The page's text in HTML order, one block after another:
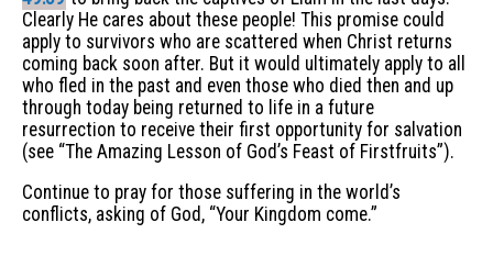
Clearly He cares about these people! This promise could
apply to survivors who are scattered when Christ returns
coming back soon after. But it would ultimately apply to all
who fled in the past and even those who died then and up
through today being returned to life in a future
resurrection to receive their first opportunity for salvation
(see “The Amazing Lesson of God’s Feast of Firstfruits”).
Continue to pray for those suffering in the world’s
conflicts, asking of God, “Your Kingdom come.”